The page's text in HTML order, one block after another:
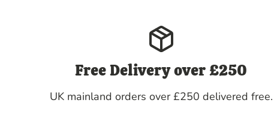
Free Delivery over £250
UK mainland orders over £250 delivered free.